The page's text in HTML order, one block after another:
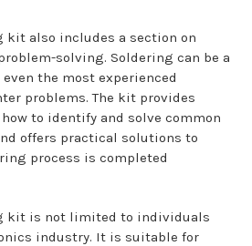
kit also includes a section on
solving. Soldering can be a
the most experienced
problems. The kit provides
to identify and solve common
offers practical solutions to
process is completed
kit is not limited to individuals
industry. It is suitable for